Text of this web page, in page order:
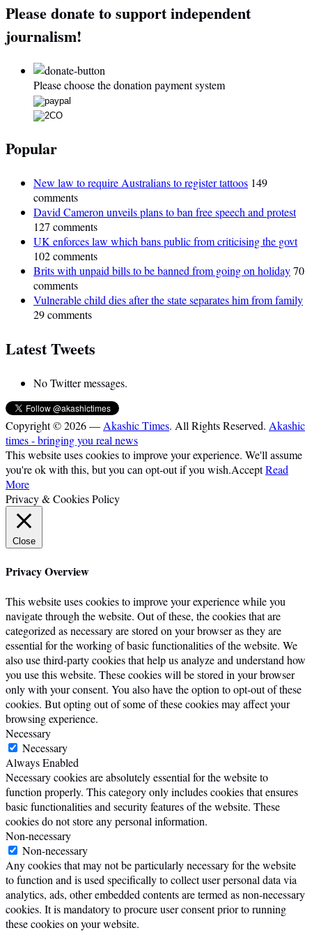
Please donate to support independent
journalism!
Please choose the donation payment system
Popular
New law to require Australians to register tattoos 149
comments
David Cameron unveils plans to ban free speech and protest
127 comments
UK enforces law which bans public from criticising the govt
102 comments
Brits with unpaid bills to be banned from going on holiday70
comments
Vulnerable child dies after the state separates him from family
29 comments
Latest Tweets
No Twitter messages.
Copyright © 2026 — Akashic Times. All Rights Reserved. Akashic
times - bringing you real news
This website uses cookies to improve your experience. We'll assume
you're ok with this, but you can opt-out if you wish.AcceptRead
More
Privacy & Cookies Policy
Close
Privacy Overview
This website uses cookies to improve your experience while you
navigate through the website. Out of these, the cookies that are
categorized as necessary are stored on your browser as they are
essential for the working of basic functionalities of the website. We
also use third-party cookies that help us analyze and understand how
you use this website. These cookies will be stored in your browser
only with your consent. You also have the option to opt-out of these
cookies. But opting out of some of these cookies may affect your
browsing experience.
Necessary
Necessary
Always Enabled
Necessary cookies are absolutely essential for the website to
function properly. This category only includes cookies that ensures
basic functionalities and security features of the website. These
cookies do not store any personal information.
Non-necessary
Non-necessary
Any cookies that may not be particularly necessary for the website
to function and is used specifically to collect user personal data via
analytics, ads, other embedded contents are termed as non-necessary
cookies. It is mandatory to procure user consent prior to running
these cookies on your website.